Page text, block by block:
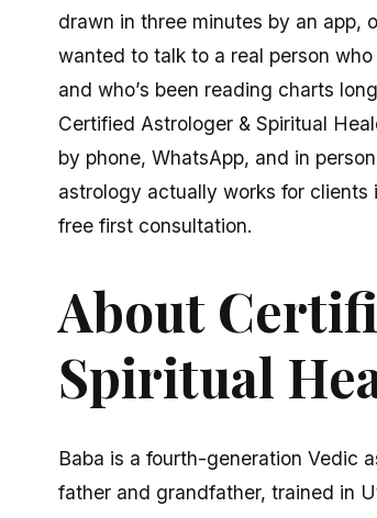
drawn in three minutes by an app,
wanted to talk to a real person
and who’s been reading charts
Certified Astrologer & Spiritual
by phone, WhatsApp, and in
astrology actually works for
free first consultation.
About
Spiritual
Baba is a fourth-generation Vedic
father and grandfather, trained in